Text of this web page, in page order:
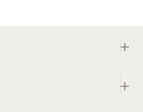
+
+